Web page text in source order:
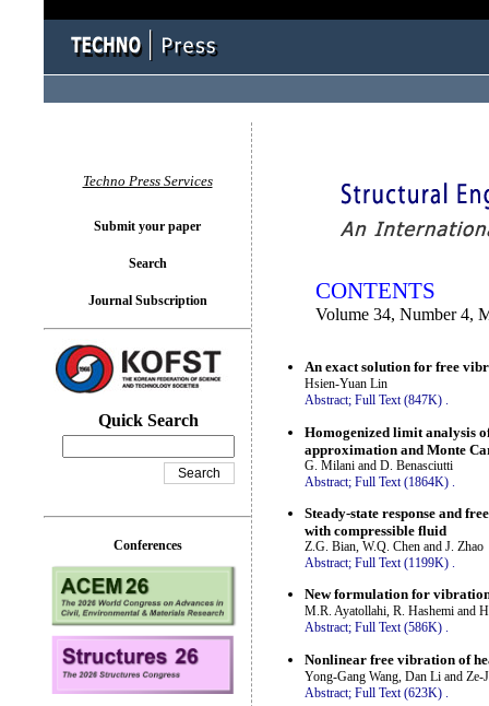
CONTENTS
Volume 34, Number 4,
An exact solution for free
Hsien-Yuan Lin
Abstract; Full Text (847K) .
Homogenized limit analysis
approximation and Monte
G. Milani and D. Benasciutti
Abstract; Full Text (1864K)
Steady-state response and
with compressible fluid
Z.G. Bian, W.Q. Chen and J. Zhao
Abstract; Full Text (1199K) .
New formulation for
M.R. Ayatollahi, R. Hashemi and
Abstract; Full Text (586K) .
Nonlinear free vibration of
Yong-Gang Wang, Dan Li and Ze-
Abstract; Full Text (623K)
Techno Press Services
Submit your paper
Search
Journal Subscription
Quick Search
Conferences